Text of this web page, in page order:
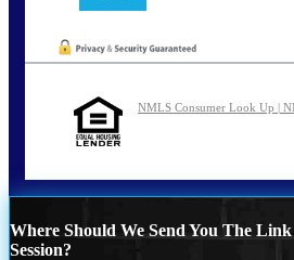
NMLS Consumer Look Up |
Where Should We Send You The
Session?